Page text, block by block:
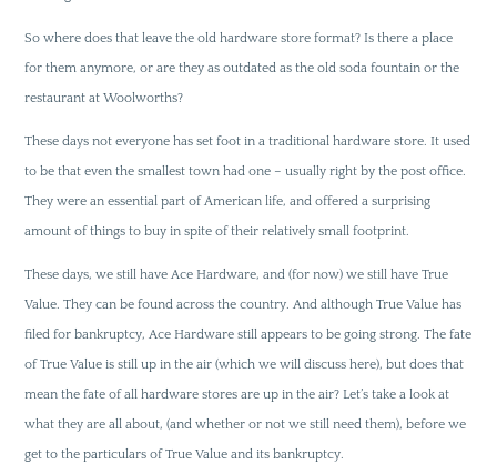
So where does that leave the old hardware store format? Is there a place
for them anymore, or are they as outdated as the old soda fountain or the
restaurant at Woolworths?
These days not everyone has set foot in a traditional hardware store. It used
to be that even the smallest town had one – usually right by the post office.
They were an essential part of American life, and offered a surprising
amount of things to buy in spite of their relatively small footprint.
These days, we still have Ace Hardware, and (for now) we still have True
Value. They can be found across the country. And although True Value has
filed for bankruptcy, Ace Hardware still appears to be going strong. The fate
of True Value is still up in the air (which we will discuss here), but does that
mean the fate of all hardware stores are up in the air? Let’s take a look at
what they are all about, (and whether or not we still need them), before we
get to the particulars of True Value and its bankruptcy.